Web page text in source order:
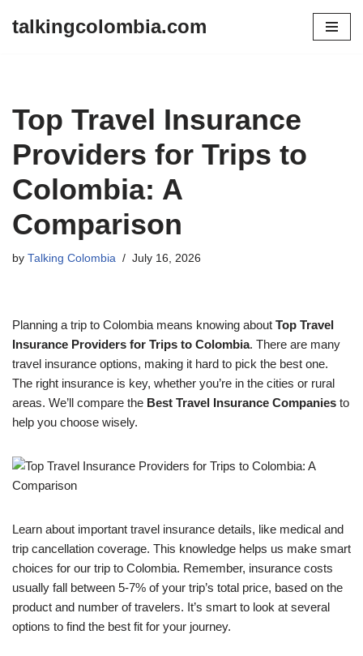
talkingcolombia.com
Top Travel Insurance
Providers for Trips to
Colombia: A
Comparison
by Talking Colombia July 16, 2026
Planning a trip to Colombia means knowing about Top Travel
Insurance Providers for Trips to Colombia. There are many
travel insurance options, making it hard to pick the best one.
The right insurance is key, whether you’re in the cities or rural
areas. We’ll compare the Best Travel Insurance Companies to
help you choose wisely.
Learn about important travel insurance details, like medical and
trip cancellation coverage. This knowledge helps us make smart
choices for our trip to Colombia. Remember, insurance costs
usually fall between 5-7% of your trip’s total price, based on the
product and number of travelers. It’s smart to look at several
options to find the best fit for your journey.